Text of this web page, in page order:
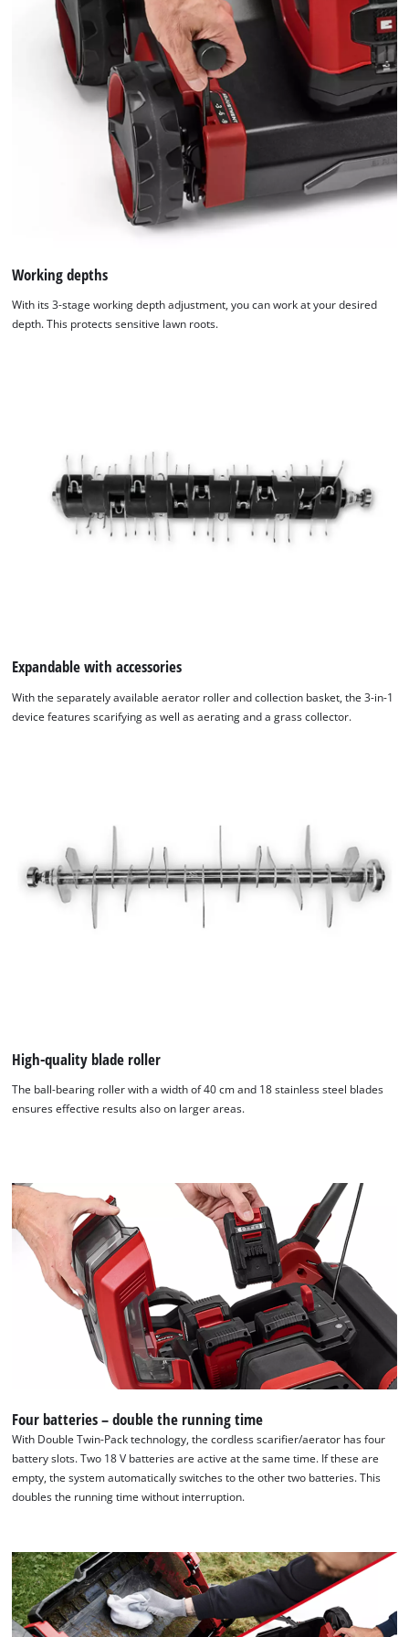
We need your consent to load the
Google Maps service!
Working depths
With its 3-stage working depth adjustment, you can work at your desired
depth. This protects sensitive lawn roots.
Expandable with accessories
With the separately available aerator roller and collection basket, the 3-in-1
device features scarifying as well as aerating and a grass collector.
High-quality blade roller
The ball-bearing roller with a width of 40 cm and 18 stainless steel blades
ensures effective results also on larger areas.
Four batteries – double the running time
With Double Twin-Pack technology, the cordless scarifier/aerator has four
battery slots. Two 18 V batteries are active at the same time. If these are
empty, the system automatically switches to the other two batteries. This
doubles the running time without interruption.